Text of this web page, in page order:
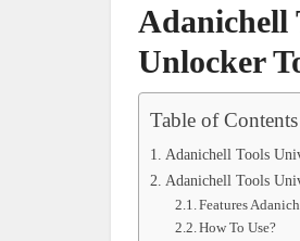
Adanichell
Unlocker
Table of Contents
Adanichell Tools
Adanichell Tools
Features
How To Use?